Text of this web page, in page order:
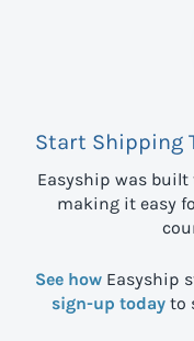
Start Shipping
Easyship was
making it easy
See how Easyship
sign-up today to